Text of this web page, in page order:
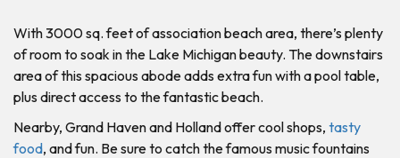
With 3000 sq. feet of association beach area, there’s plenty
of room to soak in the Lake Michigan beauty. The downstairs
area of this spacious abode adds extra fun with a pool table,
plus direct access to the fantastic beach.
Nearby, Grand Haven and Holland offer cool shops, tasty
food, and fun. Be sure to catch the famous music fountains